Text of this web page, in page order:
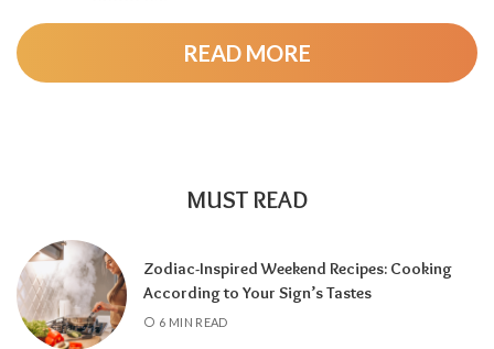
A tarot reading can also reveal why
communication has slowed down.
READ MORE
MUST READ
Zodiac-Inspired Weekend Recipes: Cooking
According to Your Sign’s Tastes
6 MIN READ